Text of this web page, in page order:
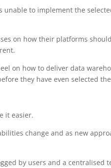
to implement the
on how their platforms
on how to deliver data
they have even selected
it easier.
change and as new
by users and a centralised